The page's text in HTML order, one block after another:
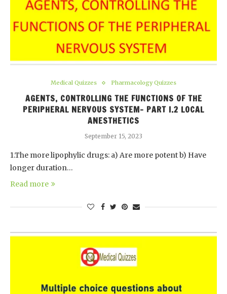
Medical Quizzes Pharmacology Quizzes
AGENTS, CONTROLLING THE FUNCTIONS OF THE
PERIPHERAL NERVOUS SYSTEM- PART I.2 LOCAL
ANESTHETICS
September 15, 2023
1.The more lipophylic drugs: a) Are more potent b) Have
longer duration…
Read more